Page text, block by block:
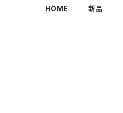
HOME 新品